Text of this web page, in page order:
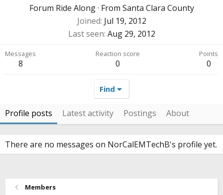
Forum Ride Along · From Santa Clara County
Joined Jul 19, 2012
Last seen Aug 29, 2012
Messages
8
Reaction score
0
Points
0
Find
Profile posts Latest activity Postings About
There are no messages on NorCalEMTechB's profile yet.
Members